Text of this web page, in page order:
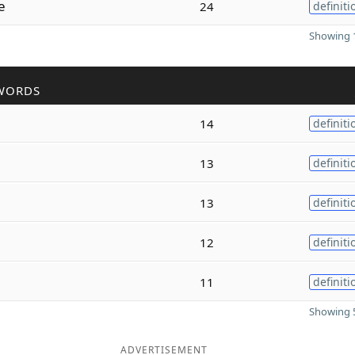
24
Showing
14
13
13
12
11
Showing
ADVERTISEMENT